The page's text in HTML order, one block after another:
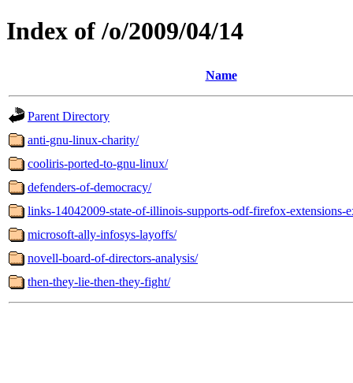
Index of /o/2009/04/14
Name
Parent Directory
anti-gnu-linux-charity/
cooliris-ported-to-gnu-linux/
defenders-of-democracy/
links-14042009-state-of-illinois-supports-odf-firefox-extensions-
microsoft-ally-infosys-layoffs/
novell-board-of-directors-analysis/
then-they-lie-then-they-fight/